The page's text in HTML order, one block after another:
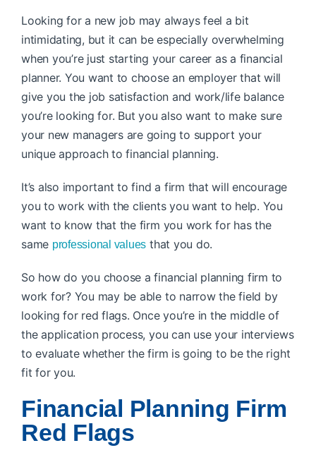
Looking for a new job may always feel a bit
intimidating, but it can be especially overwhelming
when you’re just starting your career as a financial
planner. You want to choose an employer that will
give you the job satisfaction and work/life balance
you’re looking for. But you also want to make sure
your new managers are going to support your
unique approach to financial planning.
It’s also important to find a firm that will encourage
you to work with the clients you want to help. You
want to know that the firm you work for has the
same professional values that you do.
So how do you choose a financial planning firm to
work for? You may be able to narrow the field by
looking for red flags. Once you’re in the middle of
the application process, you can use your interviews
to evaluate whether the firm is going to be the right
fit for you.
Financial Planning Firm
Red Flags